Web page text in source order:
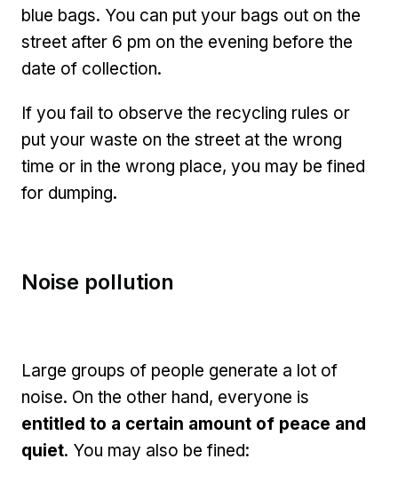
blue bags. You can put your bags out on the
street after 6 pm on the evening before the
date of collection.
If you fail to observe the recycling rules or
put your waste on the street at the wrong
time or in the wrong place, you may be fined
for dumping.
Noise pollution
Large groups of people generate a lot of
noise. On the other hand, everyone is
entitled to a certain amount of peace and
quiet. You may also be fined: